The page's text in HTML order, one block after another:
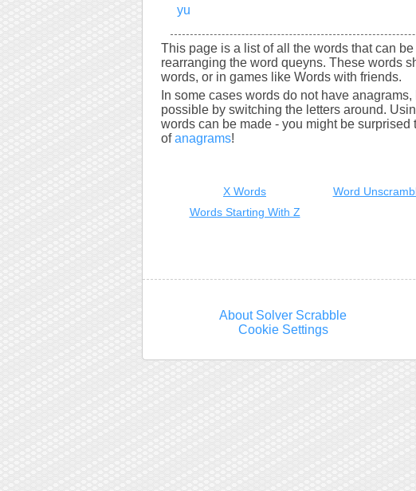
yu
This page is a list of all the words that can
rearranging the word queyns. These words
words, or in games like Words with friends.
In some cases words do not have
possible by switching the letters around.
words can be made - you might be
ofanagrams!
X Words Word
Words Starting With Z
About Solver Scrabble
Cookie Settings